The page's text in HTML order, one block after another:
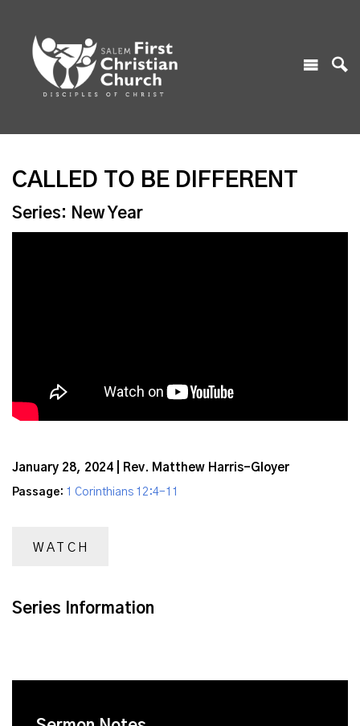
CALLED TO BE DIFFERENT
Series: New Year
January 28, 2024 | Rev. Matthew Harris-Gloyer
Passage: 1 Corinthians 12:4-11
WATCH
Series Information